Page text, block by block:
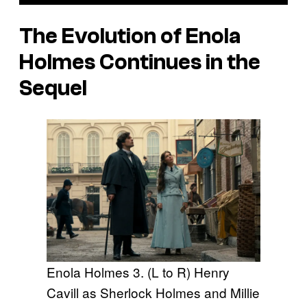
The Evolution of Enola
Holmes Continues in the
Sequel
Enola Holmes 3. (L to R) Henry
Cavill as Sherlock Holmes and Millie